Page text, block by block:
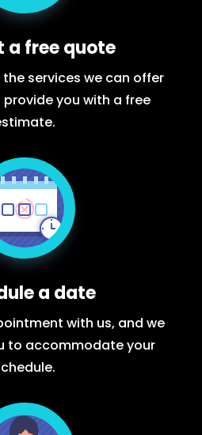
a free quote
services we can offer
provide you with a free
a date
with us, and we
to accommodate your